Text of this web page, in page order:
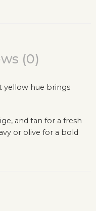
(0)
yellow hue brings
and tan for a fresh
or olive for a bold